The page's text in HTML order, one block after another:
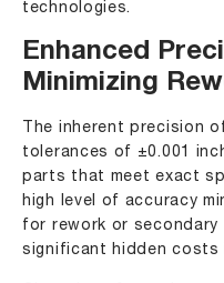
technologies.
Enhanced
Minimizing
The inherent precision
tolerances of ±0.001
parts that meet exact
high level of accuracy
for rework or
significant hidden costs